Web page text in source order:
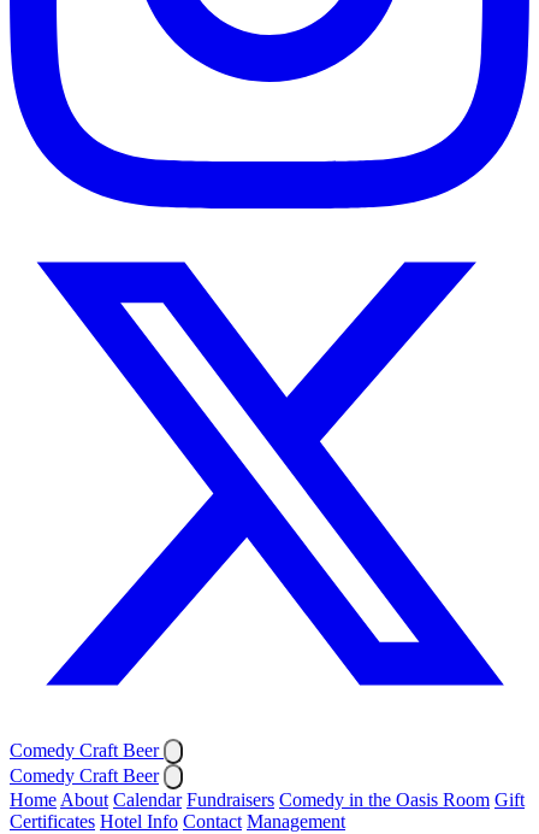
Comedy Craft Beer
Comedy Craft Beer
Home About Calendar Fundraisers Comedy in the Oasis Room Gift
Certificates Hotel Info Contact Management